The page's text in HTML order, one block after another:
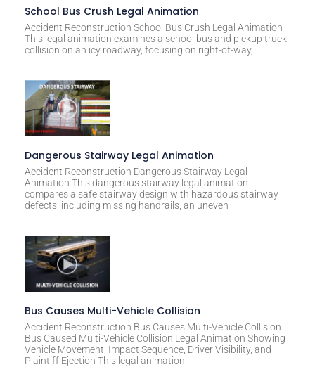
t
i
v
:
School Bus Crush Legal Animation
Accident Reconstruction School Bus Crush Legal Animation
This legal animation examines a school bus and pickup truck
collision on an icy roadway, focusing on right-of-way,
Dangerous Stairway Legal Animation
Accident Reconstruction Dangerous Stairway Legal
Animation This dangerous stairway legal animation
compares a safe stairway design with hazardous stairway
defects, including missing handrails, an uneven
Bus Causes Multi-Vehicle Collision
Accident Reconstruction Bus Causes Multi-Vehicle Collision
Bus Caused Multi-Vehicle Collision Legal Animation Showing
Vehicle Movement, Impact Sequence, Driver Visibility, and
Plaintiff Ejection This legal animation